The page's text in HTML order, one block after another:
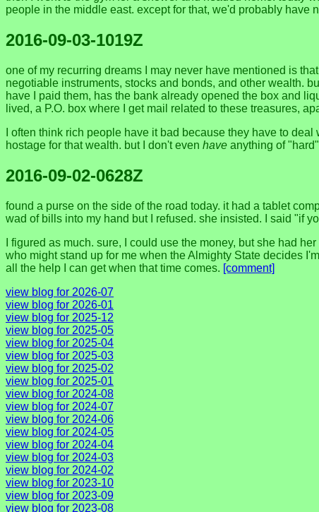
people in the middle east. except for that, we'd probably have
2016-09-03-1019Z
one of my recurring dreams I may never have mentioned is
negotiable instruments, stocks and bonds, and other wealth.
have I paid them, has the bank already opened the box and
lived, a P.O. box where I get mail related to these treasures,
I often think rich people have it bad because they have to
hostage for that wealth. but I don't even have anything of
2016-09-02-0628Z
found a purse on the side of the road today. it had a tablet
wad of bills into my hand but I refused. she insisted. I said "if
I figured as much. sure, I could use the money, but she had
who might stand up for me when the Almighty State decides
all the help I can get when that time comes. [comment]
view blog for 2026-07
view blog for 2026-01
view blog for 2025-12
view blog for 2025-05
view blog for 2025-04
view blog for 2025-03
view blog for 2025-02
view blog for 2025-01
view blog for 2024-08
view blog for 2024-07
view blog for 2024-06
view blog for 2024-05
view blog for 2024-04
view blog for 2024-03
view blog for 2024-02
view blog for 2023-10
view blog for 2023-09
view blog for 2023-08